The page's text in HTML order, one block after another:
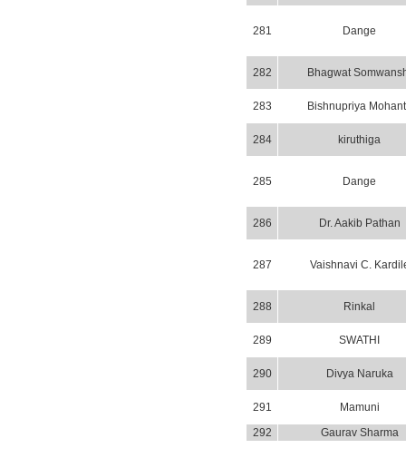
281 Dange
282 Bhagwat
283 Bishnupriya
284 kiruthiga
285 Dange
286 Dr. Aakib Pathan
287 Vaishnavi C.
288 Rinkal
289 SWATHI
290 Divya Naruka
291
Mamuni
292
Gaurav Sharma